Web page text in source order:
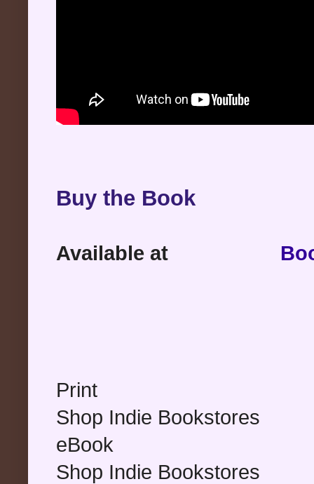
Buy the Book
Available at
Print
Shop Indie Bookstores
eBook
Shop Indie Bookstores